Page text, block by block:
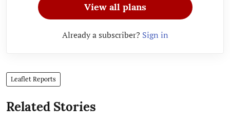
View all plans
Already a subscriber? Sign in
Leaflet Reports
Related Stories